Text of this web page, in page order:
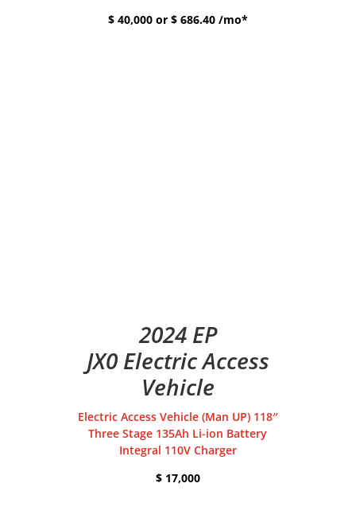
$ 40,000 or $ 686.40 /mo*
2024 EP
JX0 Electric Access
Vehicle
Electric Access Vehicle (Man UP) 118″
Three Stage 135Ah Li-ion Battery
Integral 110V Charger
$ 17,000